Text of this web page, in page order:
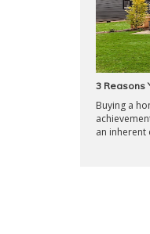
3 Reasons
Buying a
an inherent